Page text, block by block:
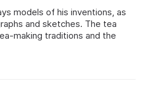
models of his inventions, as
and sketches. The tea
making traditions and the